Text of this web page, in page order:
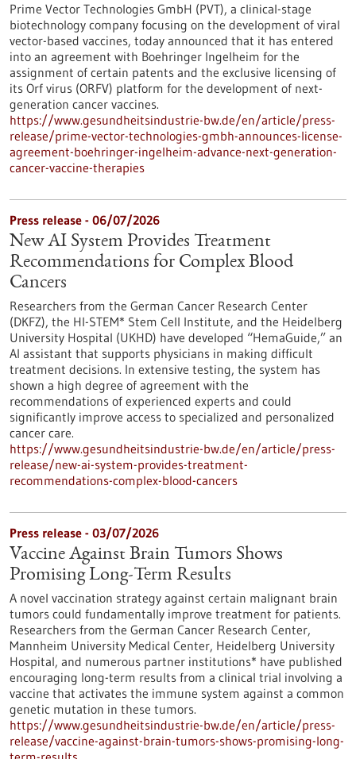
Prime Vector Technologies GmbH (PVT), a clinical-stage
biotechnology company focusing on the development of viral
vector-based vaccines, today announced that it has entered
into an agreement with Boehringer Ingelheim for the
assignment of certain patents and the exclusive licensing of
its Orf virus (ORFV) platform for the development of next-
generation cancer vaccines.
https://www.gesundheitsindustrie-bw.de/en/article/press-
release/prime-vector-technologies-gmbh-announces-license-
agreement-boehringer-ingelheim-advance-next-generation-
cancer-vaccine-therapies
Press release - 06/07/2026
New AI System Provides Treatment
Recommendations for Complex Blood
Cancers
Researchers from the German Cancer Research Center
(DKFZ), the HI-STEM* Stem Cell Institute, and the Heidelberg
University Hospital (UKHD) have developed “HemaGuide,” an
AI assistant that supports physicians in making difficult
treatment decisions. In extensive testing, the system has
shown a high degree of agreement with the
recommendations of experienced experts and could
significantly improve access to specialized and personalized
cancer care.
https://www.gesundheitsindustrie-bw.de/en/article/press-
release/new-ai-system-provides-treatment-
recommendations-complex-blood-cancers
Press release - 03/07/2026
Vaccine Against Brain Tumors Shows
Promising Long-Term Results
A novel vaccination strategy against certain malignant brain
tumors could fundamentally improve treatment for patients.
Researchers from the German Cancer Research Center,
Mannheim University Medical Center, Heidelberg University
Hospital, and numerous partner institutions* have published
encouraging long-term results from a clinical trial involving a
vaccine that activates the immune system against a common
genetic mutation in these tumors.
https://www.gesundheitsindustrie-bw.de/en/article/press-
release/vaccine-against-brain-tumors-shows-promising-long-